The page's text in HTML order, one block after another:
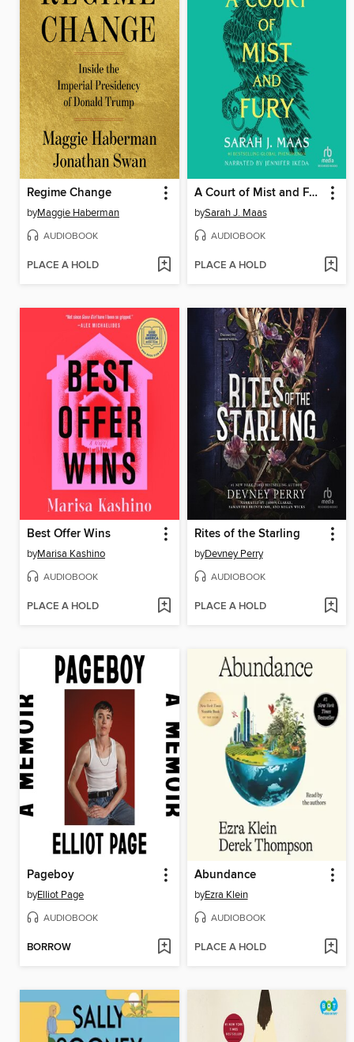
Regime Change
byMaggie Haberman
AUDIOBOOK
PLACE A HOLD
A Court of Mist and Fury
bySarah J. Maas
AUDIOBOOK
PLACE A HOLD
Best Offer Wins
byMarisa Kashino
AUDIOBOOK
PLACE A HOLD
Rites of the Starling
byDevney Perry
AUDIOBOOK
PLACE A HOLD
Pageboy
byElliot Page
AUDIOBOOK
BORROW
Abundance
byEzra Klein
AUDIOBOOK
PLACE A HOLD